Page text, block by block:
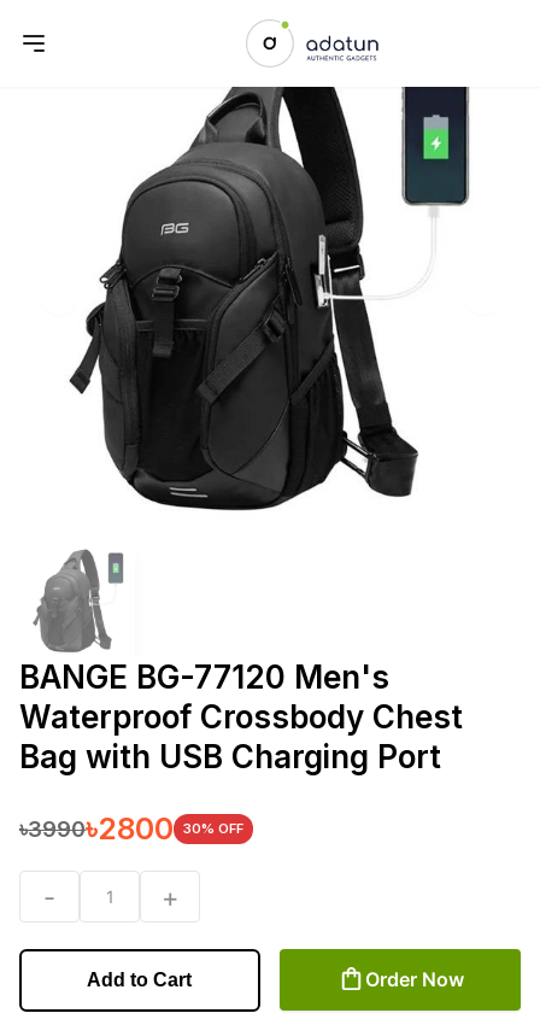
Previous slide
BANGE BG-77120 Men's
Waterproof Crossbody Chest
Bag with USB Charging Port
৳3990৳2800 30% OFF
- 1 +
Add to Cart Order Now